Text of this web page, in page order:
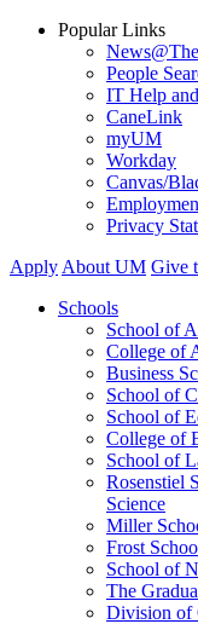
Popular Links
People
IT Help
CaneLink
myUM
Workday
Canvas/
Privacy
Apply About UM Give
Schools
School of
College of
Business
School of
School of
College of
School of
Rosenstiel
Science
Miller
Frost
School of
The
Division of